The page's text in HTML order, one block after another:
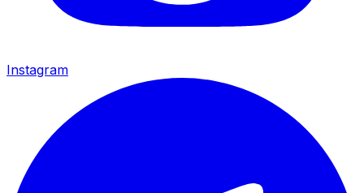
Instagram